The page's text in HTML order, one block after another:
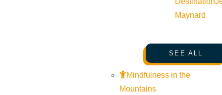
Maynard
SEE ALL
Mindfulness in the
Mountains